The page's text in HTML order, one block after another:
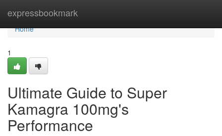
expressbookmark
Home
Home
1
Ultimate Guide to Super
Kamagra 100mg's
Performance